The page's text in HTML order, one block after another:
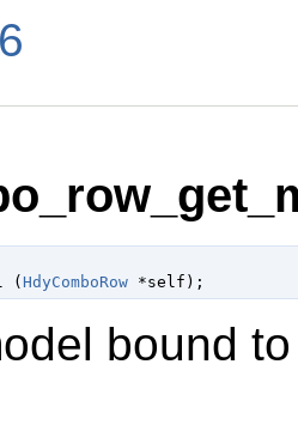
( HdyComboRow *self );
bound